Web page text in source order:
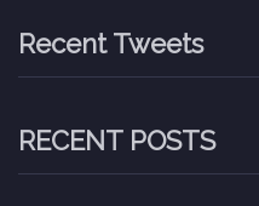
Recent Tweets
RECENT POSTS